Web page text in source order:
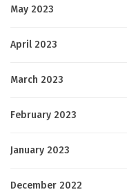
May 2023
April 2023
March 2023
February 2023
January 2023
December 2022